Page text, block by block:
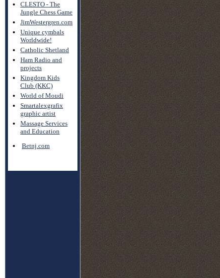
CLESTO - The
Jungle Chess Game
JimWestergren.com
Unique cymbals
Worldwide!
Catholic Shetland
Ham Radio and
projects
Kingdom Kids
Club (KKC)
World of Moudi
Smartalexgrafix
graphic artist
Massage Services
and Education
Betnj.com